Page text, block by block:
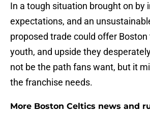
In a tough situation brought on by
expectations, and an
proposed trade could offer
youth, and upside they
not be the path fans want, but it
the franchise needs.
More Boston Celtics news and